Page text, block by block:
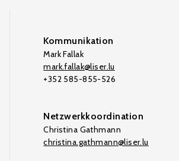
Kommunikation
Mark Fallak
mark.fallak@liser.lu
+352 585-855-526
Netzwerkkoordination
Christina Gathmann
christina.gathmann@liser.lu